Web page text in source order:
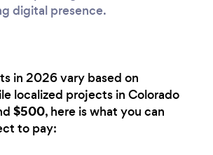
digital presence.
in 2026 vary based on
localized projects in Colorado
$500, here is what you can
to pay: